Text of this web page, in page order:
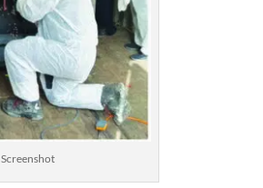
Screenshot